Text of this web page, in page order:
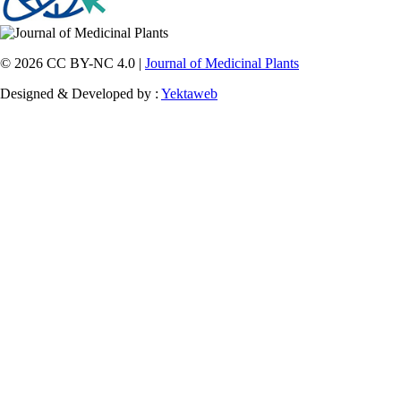
© 2026 CC BY-NC 4.0 | Journal of Medicinal Plants
Designed & Developed by : Yektaweb